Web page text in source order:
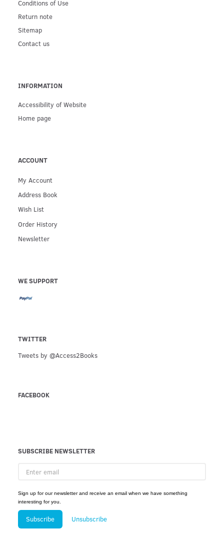
Conditions of Use
Return note
Sitemap
Contact us
INFORMATION
Accessibility of Website
Home page
ACCOUNT
My Account
Address Book
Wish List
Order History
Newsletter
WE SUPPORT
TWITTER
Tweets by @Access2Books
FACEBOOK
SUBSCRIBE NEWSLETTER
email
Sign up for our newsletter and receive an email when we have something
interesting for you.
Subscribe Unsubscribe